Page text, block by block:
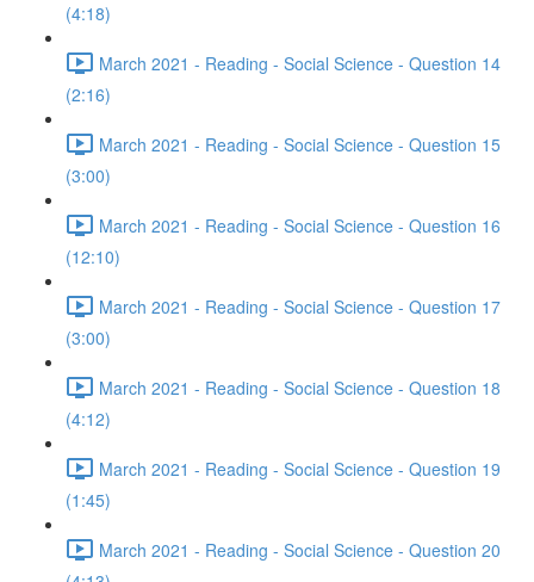
(4:18)
March 2021 - Reading - Social Science - Question 14
(2:16)
March 2021 - Reading - Social Science - Question 15
(3:00)
March 2021 - Reading - Social Science - Question 16
(12:10)
March 2021 - Reading - Social Science - Question 17
(3:00)
March 2021 - Reading - Social Science - Question 18
(4:12)
March 2021 - Reading - Social Science - Question 19
(1:45)
March 2021 - Reading - Social Science - Question 20